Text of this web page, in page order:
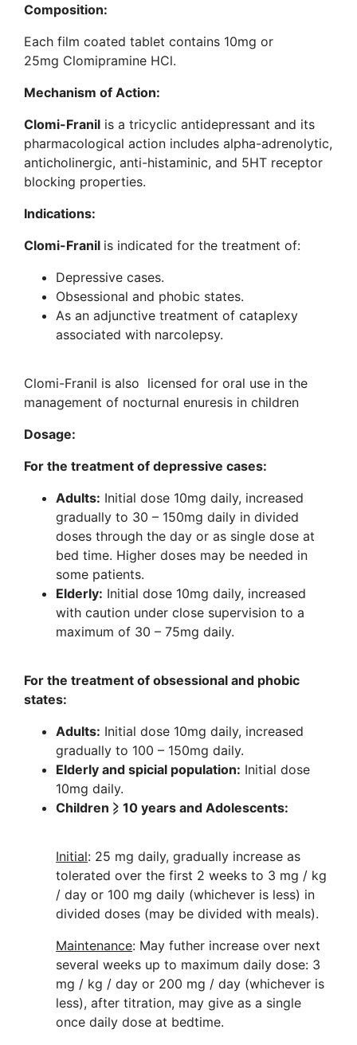
Composition:
Each film coated tablet contains 10mg or
25mg Clomipramine HCl.
Mechanism of Action:
Clomi-Franil is a tricyclic antidepressant and its
pharmacological action includes alpha-adrenolytic,
anticholinergic, anti-histaminic, and 5HT receptor
blocking properties.
Indications:
Clomi-Franil is indicated for the treatment of:
Depressive cases.
Obsessional and phobic states.
As an adjunctive treatment of cataplexy
associated with narcolepsy.
Clomi-Franil is also licensed for oral use in the
management of nocturnal enuresis in children
Dosage:
For the treatment of depressive cases:
Adults: Initial dose 10mg daily, increased
gradually to 30 – 150mg daily in divided
doses through the day or as single dose at
bed time. Higher doses may be needed in
some patients.
Elderly: Initial dose 10mg daily, increased
with caution under close supervision to a
maximum of 30 – 75mg daily.
For the treatment of obsessional and phobic
states:
Adults: Initial dose 10mg daily, increased
gradually to 100 – 150mg daily.
Elderly and spicial population: Initial dose
10mg daily.
Children ⩾ 10 years and Adolescents:
Initial: 25 mg daily, gradually increase as
tolerated over the first 2 weeks to 3 mg / kg
/ day or 100 mg daily (whichever is less) in
divided doses (may be divided with meals).
Maintenance: May futher increase over next
several weeks up to maximum daily dose: 3
mg / kg / day or 200 mg / day (whichever is
less), after titration, may give as a single
once daily dose at bedtime.